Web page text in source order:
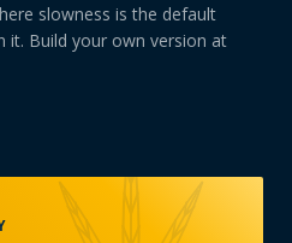
slowness is the default
it. Build your own version at